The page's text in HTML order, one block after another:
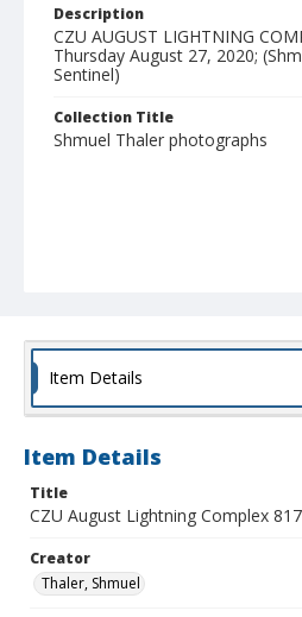
Description
CZU AUGUST LIGHTNING
Thursday August 27, 2020;
Sentinel)
Collection Title
Shmuel Thaler photographs
Item Details
Item Details
Title
CZU August Lightning Complex 817
Creator
Thaler, Shmuel